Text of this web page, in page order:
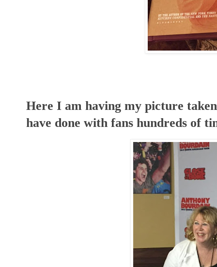
Here I am having my picture
have done with fans hundreds of